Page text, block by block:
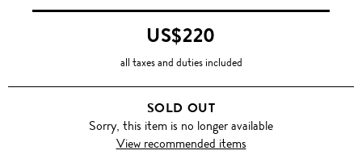
US$220
all taxes and duties included
SOLD OUT
Sorry, this item is no longer available
View recommended items